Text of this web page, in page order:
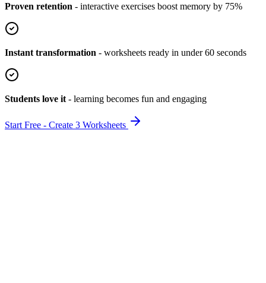
Proven retention - interactive exercises boost memory by 75%
Instant transformation - worksheets ready in under 60 seconds
Students love it - learning becomes fun and engaging
Start Free - Create 3 Worksheets